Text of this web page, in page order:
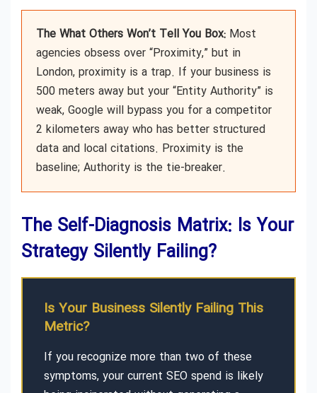
The What Others Won’t Tell You Box: Most
agencies obsess over “Proximity,” but in
London, proximity is a trap. If your business is
500 meters away but your “Entity Authority” is
weak, Google will bypass you for a competitor
2 kilometers away who has better structured
data and local citations. Proximity is the
baseline; Authority is the tie-breaker.
The Self-Diagnosis Matrix: Is Your
Strategy Silently Failing?
Is Your Business Silently Failing This
Metric?
If you recognize more than two of these
symptoms, your current SEO spend is likely